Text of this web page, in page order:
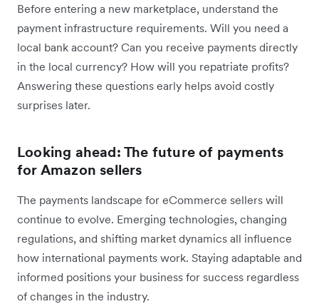
Before entering a new marketplace, understand the
payment infrastructure requirements. Will you need a
local bank account? Can you receive payments directly
in the local currency? How will you repatriate profits?
Answering these questions early helps avoid costly
surprises later.
Looking ahead: The future of payments
for Amazon sellers
The payments landscape for eCommerce sellers will
continue to evolve. Emerging technologies, changing
regulations, and shifting market dynamics all influence
how international payments work. Staying adaptable and
informed positions your business for success regardless
of changes in the industry.